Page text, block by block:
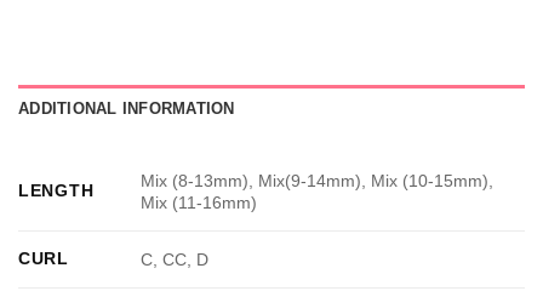
ADDITIONAL INFORMATION
LENGTH
Mix (8-13mm), Mix(9-14mm), Mix (10-15mm),
Mix (11-16mm)
CURL C, CC, D